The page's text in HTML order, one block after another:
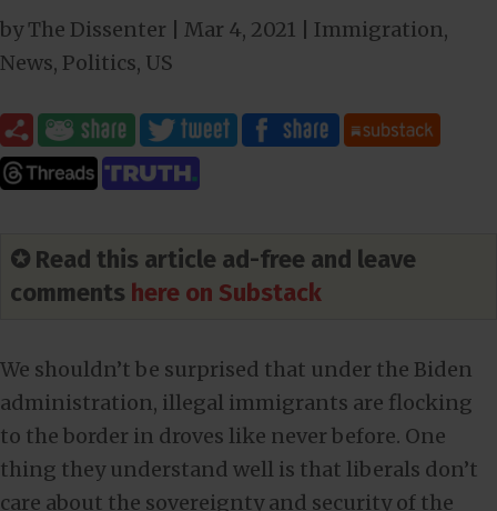
byThe Dissenter Mar 4, 2021 Immigration,
News, Politics, US
✪ Read this article ad-free and leave
comments here on Substack
We shouldn’t be surprised that under the Biden
administration, illegal immigrants are flocking
to the border in droves like never before. One
thing they understand well is that liberals don’t
care about the sovereignty and security of the